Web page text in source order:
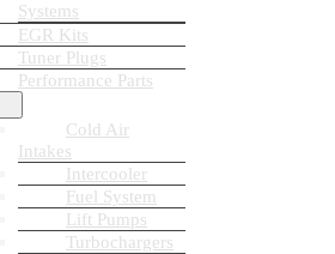
Systems
EGR Kits
Tuner Plugs
Performance Parts
Cold Air
Intakes
Intercooler
Fuel System
Lift Pumps
Turbochargers